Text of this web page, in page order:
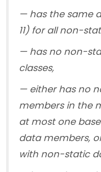
— has the same
11) for all non-
— has no non-
classes,
— either has no
members in the
at most one
data members,
with non-static